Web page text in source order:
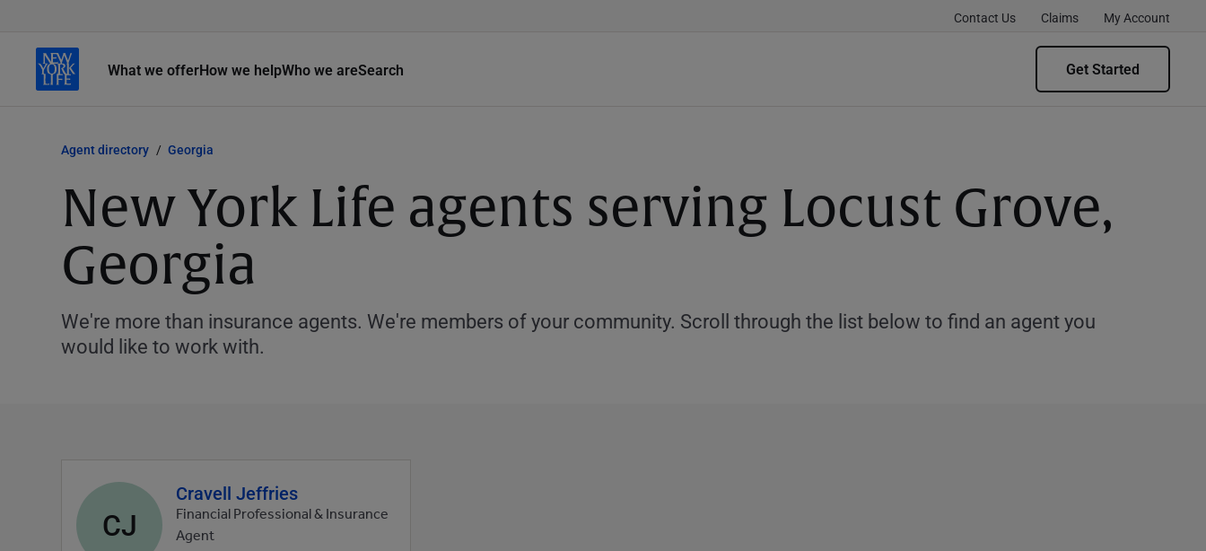
What we offerHow we helpWho we areSearch
Contact Us Claims My Account
Get Started
Agent directory Georgia
New York Life agents serving Locust Grove,
Georgia
We're more than insurance agents. We're members of your community. Scroll through the list below to find an agent you
would like to work with.
Agent
profile
picture
CJ
Cravell Jeffries
Financial Professional & Insurance
Agent